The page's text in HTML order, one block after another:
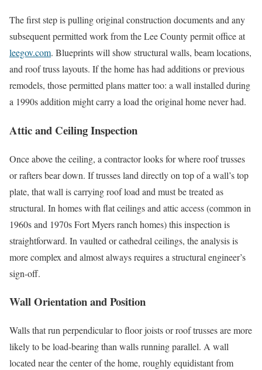
The first step is pulling original construction documents and any
subsequent permitted work from the Lee County permit office at
leegov.com. Blueprints will show structural walls, beam locations,
and roof truss layouts. If the home has had additions or previous
remodels, those permitted plans matter too: a wall installed during
a 1990s addition might carry a load the original home never had.
Attic and Ceiling Inspection
Once above the ceiling, a contractor looks for where roof trusses
or rafters bear down. If trusses land directly on top of a wall’s top
plate, that wall is carrying roof load and must be treated as
structural. In homes with flat ceilings and attic access (common in
1960s and 1970s Fort Myers ranch homes) this inspection is
straightforward. In vaulted or cathedral ceilings, the analysis is
more complex and almost always requires a structural engineer’s
sign-off.
Wall Orientation and Position
Walls that run perpendicular to floor joists or roof trusses are more
likely to be load-bearing than walls running parallel. A wall
located near the center of the home, roughly equidistant from